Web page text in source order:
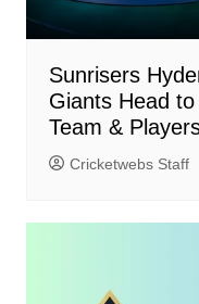
Sunrisers
Giants Head
Team &
Cricketwebs Staff